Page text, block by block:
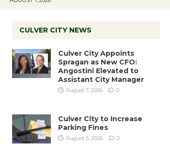
CULVER CITY NEWS
Culver City Appoints
Spragan as New CFO:
Angostini Elevated to
Assistant City Manager
August 7, 2026 0
Culver City to Increase
Parking Fines
August 5, 2026 0